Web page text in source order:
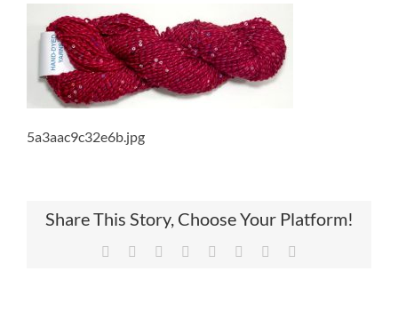
5a3aac9c32e6b.jpg
Share This Story, Choose Your Platform!
Facebook
TwitterReddit LinkedIn
TumblrPinterest